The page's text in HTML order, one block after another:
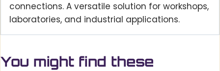
connections. A versatile solution for workshops,
laboratories, and industrial applications.
You might find these